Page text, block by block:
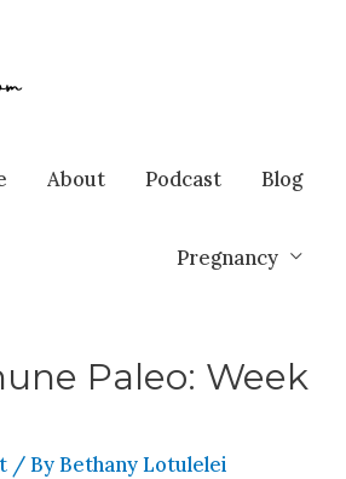
About Podcast Blog
Pregnancy
Paleo: Week
/ ByBethany Lotulelei